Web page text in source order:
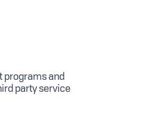
programs and
party service